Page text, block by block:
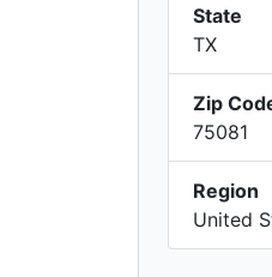
State
TX
Zip
75081
Region
United